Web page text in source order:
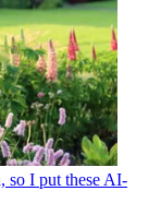
so I put these AI-